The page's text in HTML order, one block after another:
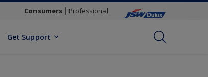
Consumers Professional
Get Support